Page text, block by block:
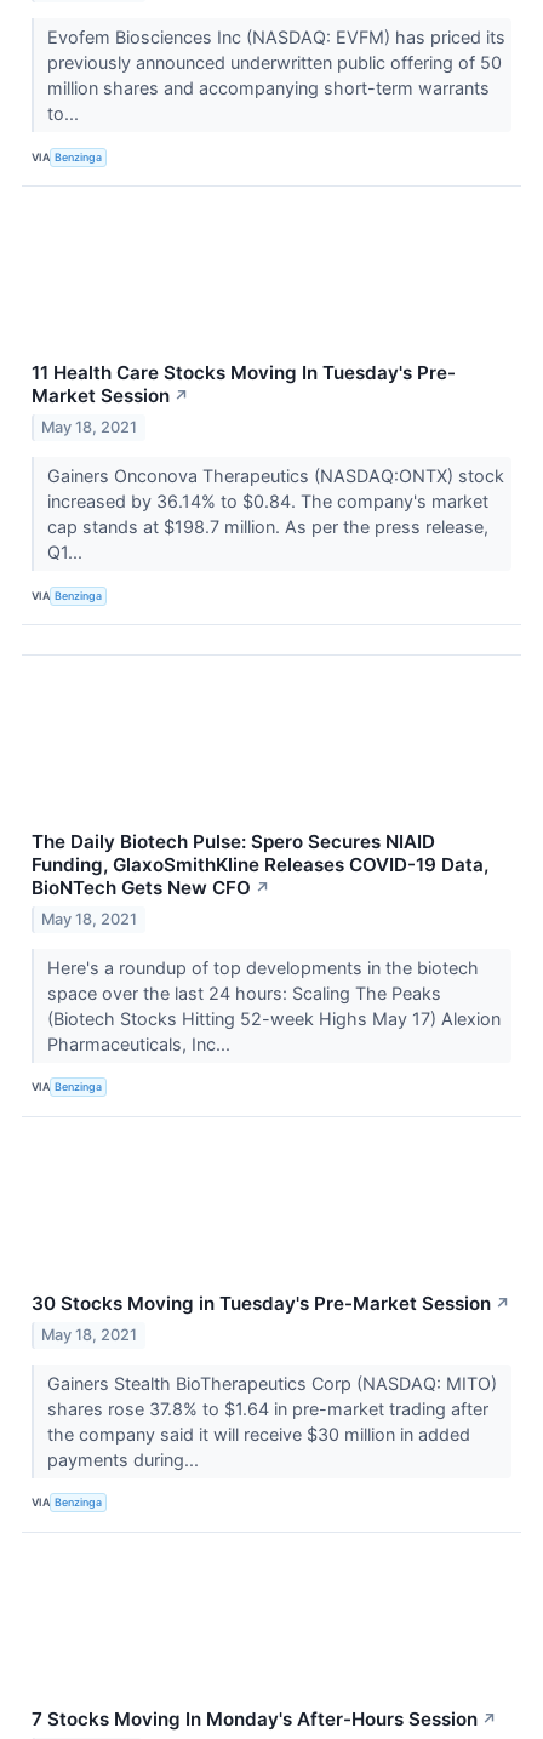
Evofem Biosciences Inc (NASDAQ: EVFM) has priced its
previously announced underwritten public offering of 50
million shares and accompanying short-term warrants
to...
VIA Benzinga
11 Health Care Stocks Moving In Tuesday's Pre-
Market Session ↗
May 18, 2021
Gainers Onconova Therapeutics (NASDAQ:ONTX) stock
increased by 36.14% to $0.84. The company's market
cap stands at $198.7 million. As per the press release,
Q1...
VIA Benzinga
The Daily Biotech Pulse: Spero Secures NIAID
Funding, GlaxoSmithKline Releases COVID-19 Data,
BioNTech Gets New CFO ↗
May 18, 2021
Here's a roundup of top developments in the biotech
space over the last 24 hours: Scaling The Peaks
(Biotech Stocks Hitting 52-week Highs May 17) Alexion
Pharmaceuticals, Inc...
VIA Benzinga
30 Stocks Moving in Tuesday's Pre-Market Session ↗
May 18, 2021
Gainers Stealth BioTherapeutics Corp (NASDAQ: MITO)
shares rose 37.8% to $1.64 in pre-market trading after
the company said it will receive $30 million in added
payments during...
VIA Benzinga
7 Stocks Moving In Monday's After-Hours Session ↗